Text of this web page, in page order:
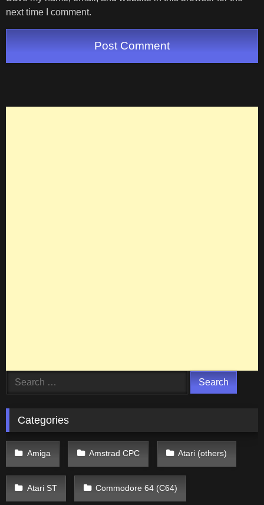
next time I comment.
Search
Categories
Amiga Amstrad CPC Atari (others)
Atari ST Commodore 64 (C64)